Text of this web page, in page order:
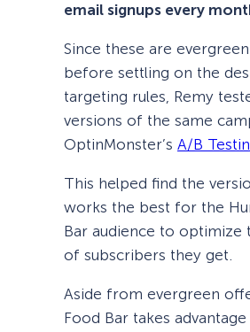
email signups every
Since these are
before settling on the
targeting rules, Remy
versions of the same
OptinMonster’s A/B
This helped find the
works the best for the
Bar audience to optimize
of subscribers they get.
Aside from evergreen
Food Bar takes